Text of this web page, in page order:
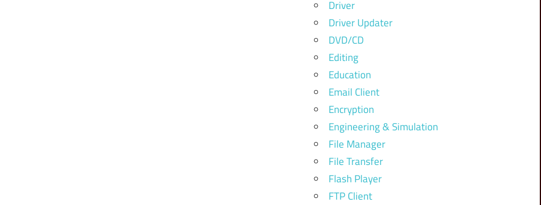
Driver
Driver Updater
DVD/CD
Editing
Education
Email Client
Encryption
Engineering & Simulation
File Manager
File Transfer
Flash Player
FTP Client